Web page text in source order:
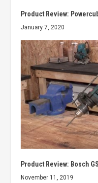
Product Review:
January 7, 2020
Product Review: Bosch
November 11, 2019